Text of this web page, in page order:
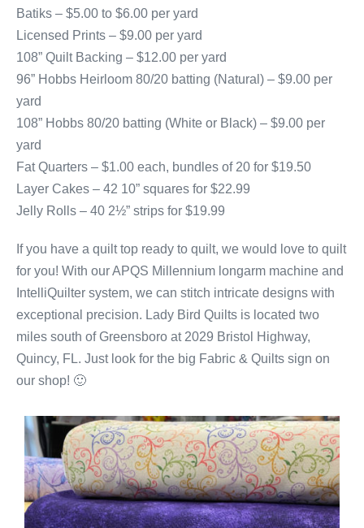
Batiks – $5.00 to $6.00 per yard
Licensed Prints – $9.00 per yard
108” Quilt Backing – $12.00 per yard
96” Hobbs Heirloom 80/20 batting (Natural) – $9.00 per
yard
108” Hobbs 80/20 batting (White or Black) – $9.00 per
yard
Fat Quarters – $1.00 each, bundles of 20 for $19.50
Layer Cakes – 42 10” squares for $22.99
Jelly Rolls – 40 2½” strips for $19.99
If you have a quilt top ready to quilt, we would love to quilt
for you! With our APQS Millennium longarm machine and
IntelliQuilter system, we can stitch intricate designs with
exceptional precision. Lady Bird Quilts is located two
miles south of Greensboro at 2029 Bristol Highway,
Quincy, FL. Just look for the big Fabric & Quilts sign on
our shop! 🙂